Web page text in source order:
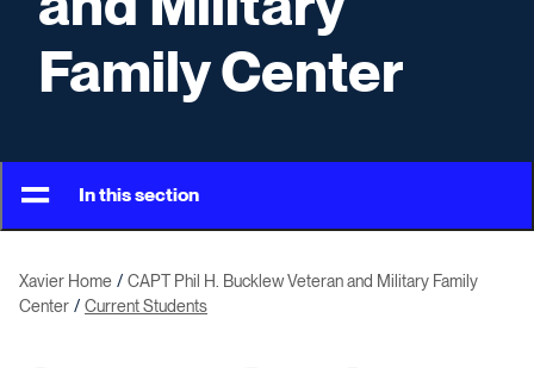
Family Center
In this section
Xavier Home
CAPT Phil H. Bucklew Veteran and Military Family
Center
Current Students